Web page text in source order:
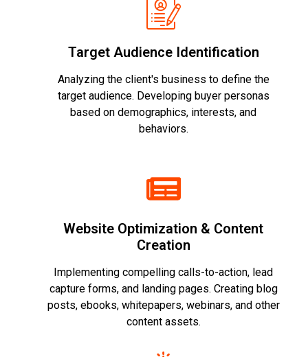
Target Audience Identification
Analyzing the client's business to define the
target audience. Developing buyer personas
based on demographics, interests, and
behaviors.
Website Optimization & Content
Creation
Implementing compelling calls-to-action, lead
capture forms, and landing pages. Creating blog
posts, ebooks, whitepapers, webinars, and other
content assets.